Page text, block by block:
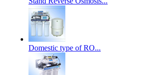
Domestic type of RO...